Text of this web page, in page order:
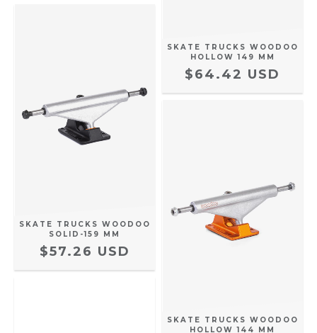
SKATE TRUCKS WOODOO
HOLLOW 149 MM
$64.42 USD
SKATE TRUCKS WOODOO
SOLID-159 MM
$57.26 USD
SKATE TRUCKS WOODOO
HOLLOW 144 MM